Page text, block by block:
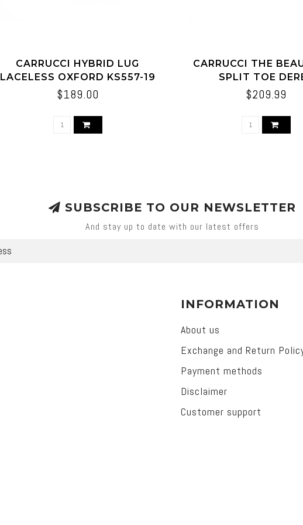
CARRUCCI HYBRID LUG
LACELESS OXFORD KS557-19
$189.00
CARRUCCI THE
SPLIT TOE
$209.99
SUBSCRIBE TO OUR NEWSLETTER
And stay up to date with our latest offers
INFORMATION
About us
Exchange and Return
Payment methods
Disclaimer
Customer support